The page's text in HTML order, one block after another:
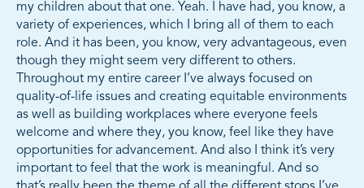
my children about that one. Yeah. I have had, you know, a
variety of experiences, which I bring all of them to each
role. And it has been, you know, very advantageous, even
though they might seem very different to others.
Throughout my entire career I’ve always focused on
quality-of-life issues and creating equitable environments
as well as building workplaces where everyone feels
welcome and where they, you know, feel like they have
opportunities for advancement. And also I think it’s very
important to feel that the work is meaningful. And so